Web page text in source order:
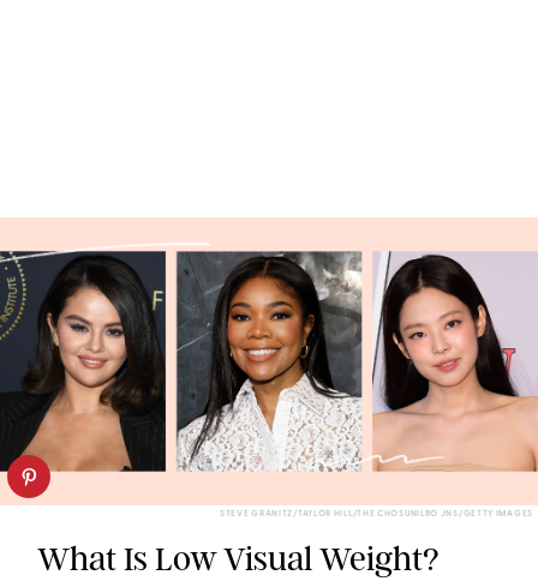
STEVE GRANITZ/TAYLOR HILL/THE CHOSUNILBO JNS/GETTY IMAGES
What Is Low Visual Weight?